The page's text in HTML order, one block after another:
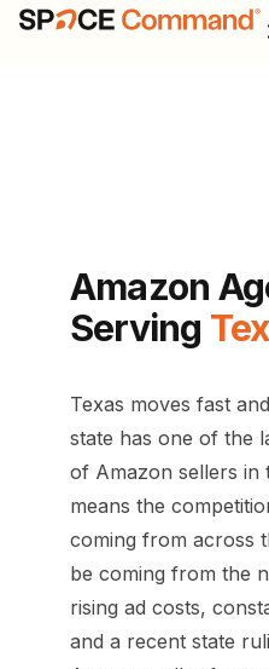
Texas Amazon
Amazon
Serving
Texas moves fast
state has one of the
of Amazon sellers in
means the
coming from across
be coming from the
rising ad costs,
and a recent state